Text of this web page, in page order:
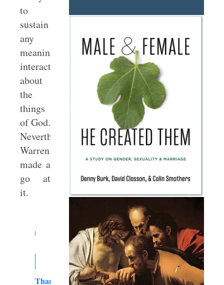
to
sustain
any
meaningful
interaction
about
the
things
of God.
Nevertheless,
Warren
made a
go at
it.
Thank